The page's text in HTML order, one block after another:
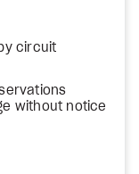
circuit
without notice